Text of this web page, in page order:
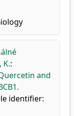
K.:
and
identifier: